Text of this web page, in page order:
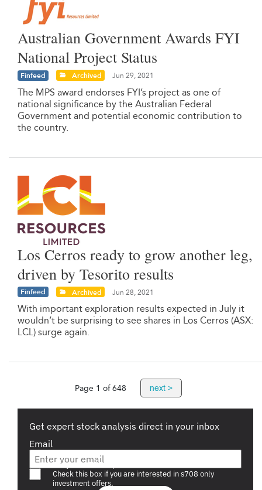
Australian Government Awards FYI
National Project Status
Finfeed Archived Jun 29, 2021
The MPS award endorses FYI’s project as one of
national significance by the Australian Federal
Government and potential economic contribution to
the country.
Los Cerros ready to grow another leg,
driven by Tesorito results
Finfeed Archived Jun 28, 2021
With important exploration results expected in July it
wouldn’t be surprising to see shares in Los Cerros (ASX:
LCL) surge again.
Page 1 of 648 next >
Get expert stock analysis direct in your inbox
Email
Are you a s708 sophisticated investor?
Check this box if you are interested in s708 only
investment offers.